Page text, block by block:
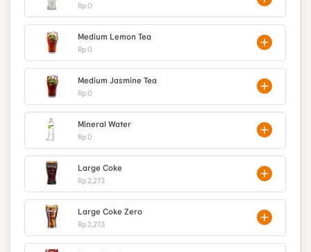
Rp 0
Medium Lemon Tea
Rp 0
Medium Jasmine Tea
Rp 0
Mineral Water
Rp 0
Large Coke
Rp 2,273
Large Coke Zero
Rp 2,273